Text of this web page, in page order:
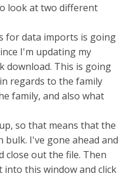
look at two different
for data imports is going
I'm updating my
download. This is going
regards to the family
family, and also what
so that means that the
I've gone ahead and
close out the file. Then
this window and click